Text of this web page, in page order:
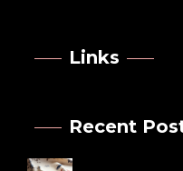
Links
Recent